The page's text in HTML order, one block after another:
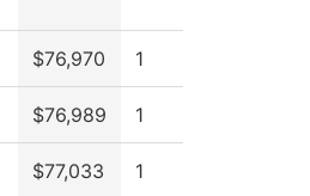
$76,970 1
$76,989 1
$77,033 1